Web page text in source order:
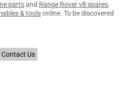
partsand Range Rover v8 spares.
& toolsonline. To be discovered
Contact Us